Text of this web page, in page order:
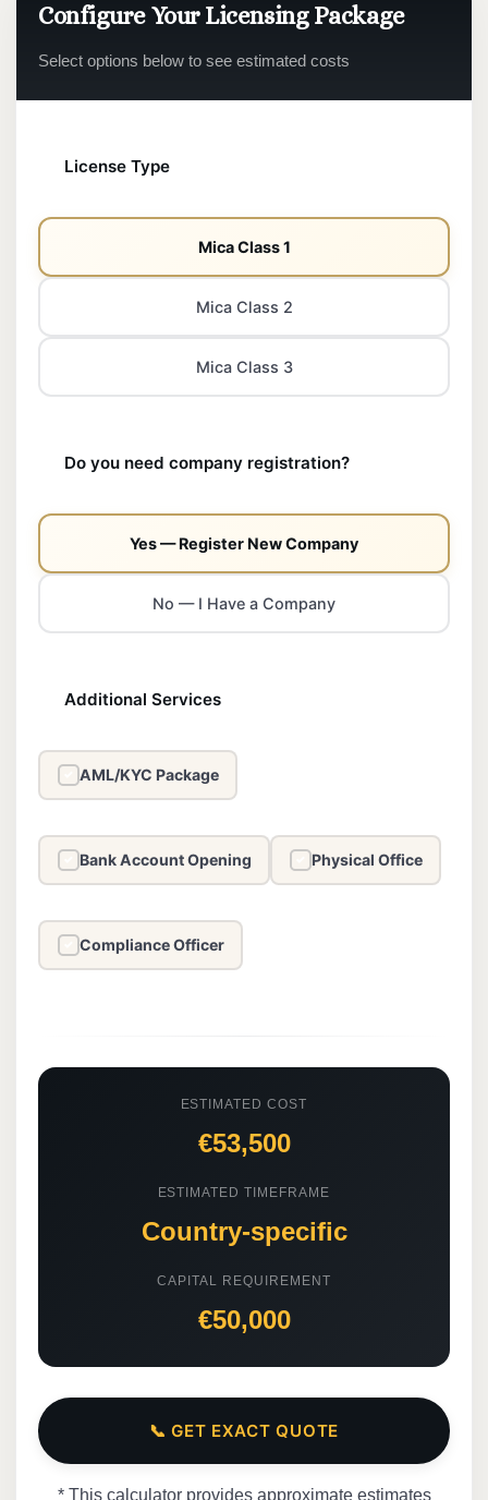
Configure Your Licensing Package
Select options below to see estimated costs
License Type
Mica Class 1
Mica Class 2
Mica Class 3
Do you need company registration?
Yes — Register New Company
No — I Have a Company
Additional Services
AML/KYC Package
Bank Account Opening Physical Office
Compliance Officer
ESTIMATED COST
€53,500
ESTIMATED TIMEFRAME
Country-specific
CAPITAL REQUIREMENT
€50,000
📞 GET EXACT QUOTE
* This calculator provides approximate estimates